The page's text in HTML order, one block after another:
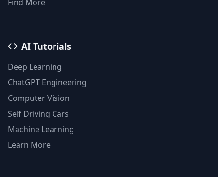
Find More
AI Tutorials
Deep Learning
ChatGPT Engineering
Computer Vision
Self Driving Cars
Machine Learning
Learn More